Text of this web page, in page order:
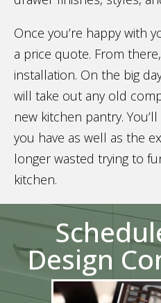
Once you’re happy with
a price quote. From
installation. On the big
will take out any old
new kitchen pantry.
you have as well as the
longer wasted trying to
kitchen.
Design